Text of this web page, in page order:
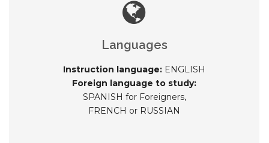
Languages
Instruction language: ENGLISH
Foreign language to study:
SPANISH for Foreigners,
FRENCH or RUSSIAN